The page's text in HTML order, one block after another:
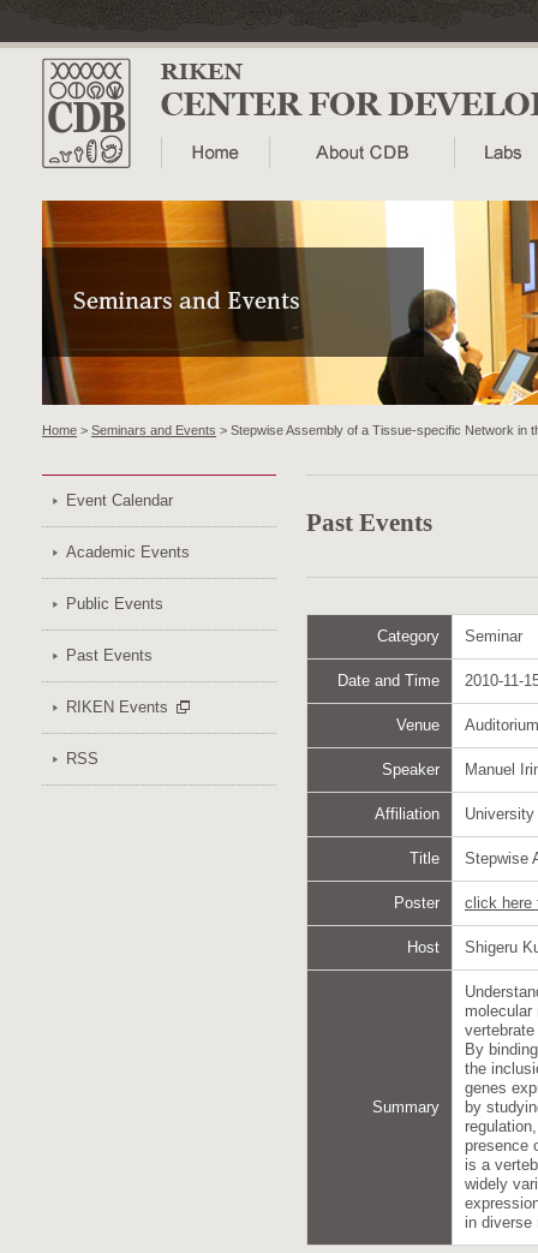
Home > Seminars and Events > Stepwise Assembly of a Tissue-specific Network in
Event Calendar
Academic Events
Public Events
Past Events
RIKEN Events
RSS
Past Events
Category Seminar
Date and Time 2010-11-
Venue
Speaker Manuel
Affiliation
Title Stepwise
Poster click here
Host Shigeru
Summary
By
the
genes
by
presence
is a
widely
in diverse